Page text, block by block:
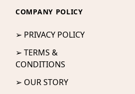
COMPANY POLICY
➢ PRIVACY POLICY
➢ TERMS &
CONDITIONS
➢ OUR STORY